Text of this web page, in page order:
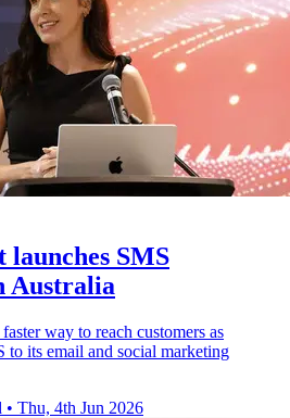
launches SMS
Australia
way to reach customers as
to its email and social marketing
• Thu, 4th Jun 2026